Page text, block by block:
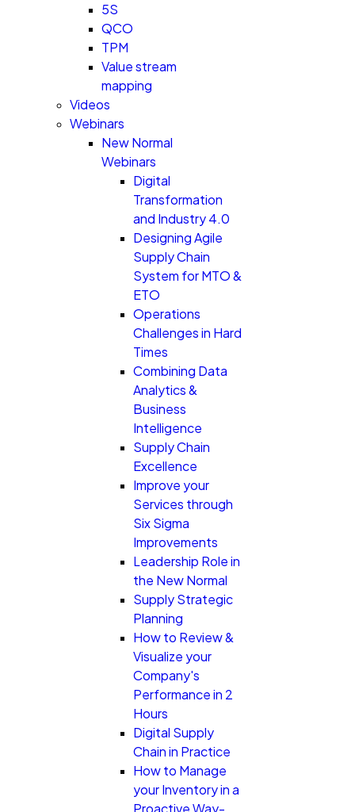
5S
QCO
TPM
Value stream
mapping
Videos
Webinars
New Normal
Webinars
Digital
Transformation
and Industry 4.0
Designing Agile
Supply Chain
System for MTO &
ETO
Operations
Challenges in Hard
Times
Combining Data
Analytics &
Business
Intelligence
Supply Chain
Excellence
Improve your
Services through
Six Sigma
Improvements
Leadership Role in
the New Normal
Supply Strategic
Planning
How to Review &
Visualize your
Company's
Performance in 2
Hours
Digital Supply
Chain in Practice
How to Manage
your Inventory in a
Proactive Way-